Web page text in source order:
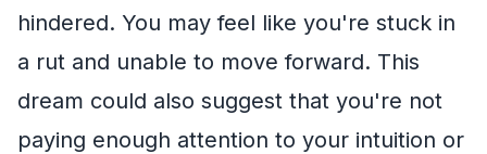
hindered. You may feel like you're stuck in
a rut and unable to move forward. This
dream could also suggest that you're not
paying enough attention to your intuition or